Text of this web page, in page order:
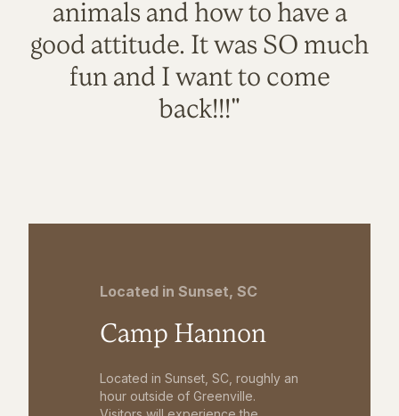
animals and how to have a
good attitude. It was SO much
fun and I want to come
back!!!"
Located in Sunset, SC
Camp Hannon
Located in Sunset, SC, roughly an
hour outside of Greenville.